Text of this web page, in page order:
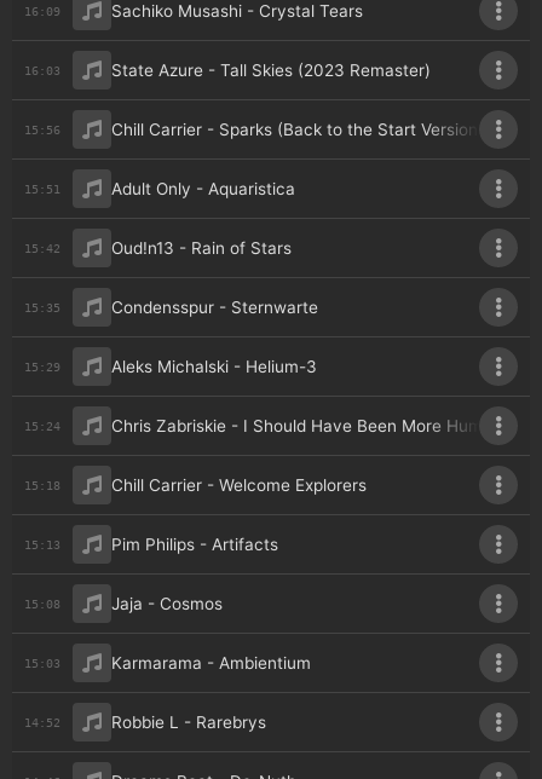
16:09 Sachiko Musashi - Crystal Tears
16:03 State Azure - Tall Skies (2023 Remaster)
15:56 Chill Carrier - Sparks (Back to the Start Version)
15:51 Adult Only - Aquaristica
15:42 Oud!n13 - Rain of Stars
15:35 Condensspur - Sternwarte
15:29 Aleks Michalski - Helium-3
15:24 Chris Zabriskie - I Should Have Been More Human
15:18 Chill Carrier - Welcome Explorers
15:13 Pim Philips - Artifacts
15:08 Jaja - Cosmos
15:03 Karmarama - Ambientium
14:52 Robbie L - Rarebrys